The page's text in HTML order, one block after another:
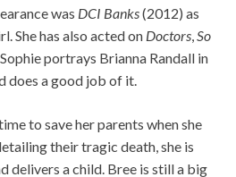
was DCI Banks(2012) as
She has also acted on Doctors,So
Sophie portrays Brianna Randall in
does a good job of it.
to save her parents when she
their tragic death, she is
delivers a child. Bree is still a big